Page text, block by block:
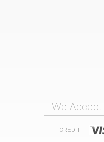
We Accept
CREDIT